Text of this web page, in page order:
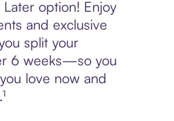
Later option! Enjoy
and exclusive
split your
6 weeks—so you
love now and